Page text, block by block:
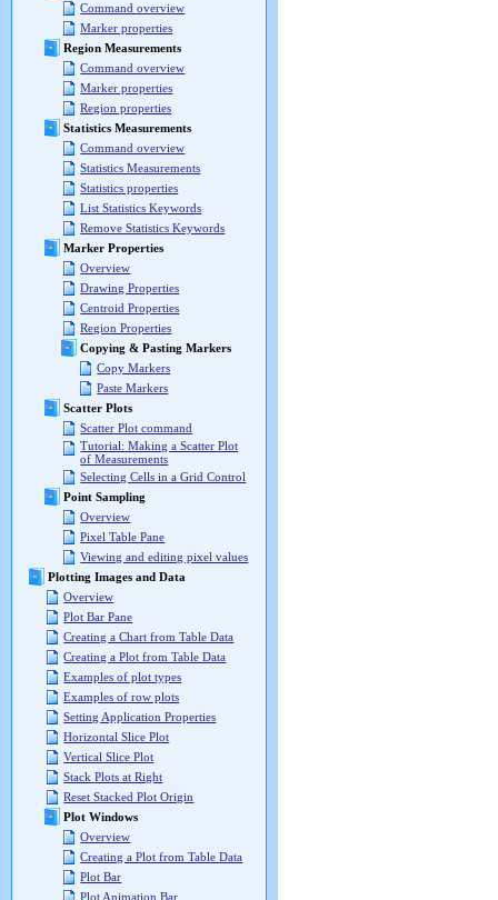
Command overview
Marker properties
Region Measurements
Command overview
Marker properties
Region properties
Statistics Measurements
Command overview
Statistics Measurements
Statistics properties
List Statistics Keywords
Remove Statistics Keywords
Marker Properties
Overview
Drawing Properties
Centroid Properties
Region Properties
Copying & Pasting Markers
Copy Markers
Paste Markers
Scatter Plots
Scatter Plot command
Tutorial: Making a Scatter Plot
of Measurements
Selecting Cells in a Grid Control
Point Sampling
Overview
Pixel Table Pane
Viewing and editing pixel values
Plotting Images and Data
Overview
Plot Bar Pane
Creating a Chart from Table Data
Creating a Plot from Table Data
Examples of plot types
Examples of row plots
Setting Application Properties
Horizontal Slice Plot
Vertical Slice Plot
Stack Plots at Right
Reset Stacked Plot Origin
Plot Windows
Overview
Creating a Plot from Table Data
Plot Bar
Plot Animation Bar